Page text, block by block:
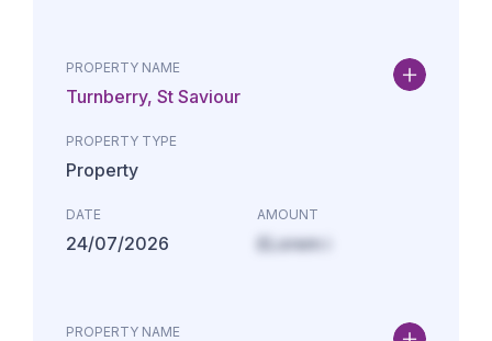
PROPERTY NAME
Turnberry, St Saviour
PROPERTY TYPE
Property
DATE
24/07/2026
AMOUNT
£Lorem i
PROPERTY NAME